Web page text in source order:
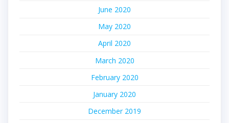
June 2020
May 2020
April 2020
March 2020
February 2020
January 2020
December 2019